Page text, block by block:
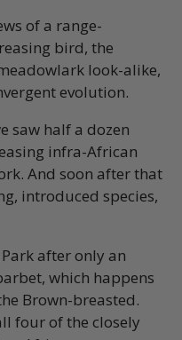
of a range-
bird, the
look-alike,
evolution.
saw half a dozen
infra-African
And soon after that
introduced species,
after only an
which happens
Brown-breasted.
four of the closely